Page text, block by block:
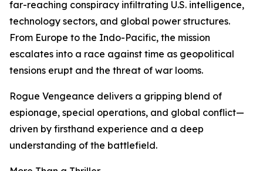
far-reaching conspiracy infiltrating U.S. intelligence,
technology sectors, and global power structures.
From Europe to the Indo-Pacific, the mission
escalates into a race against time as geopolitical
tensions erupt and the threat of war looms.
Rogue Vengeance delivers a gripping blend of
espionage, special operations, and global conflict—
driven by firsthand experience and a deep
understanding of the battlefield.